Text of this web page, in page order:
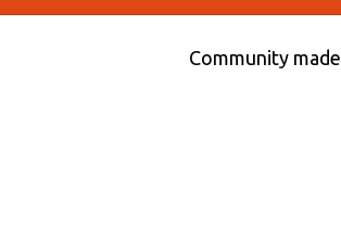
Community made